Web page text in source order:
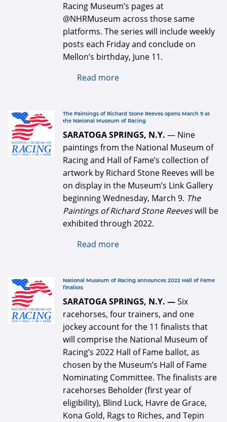
Racing Museum’s pages at
@NHRMuseum across those same
platforms. The series will include weekly
posts each Friday and conclude on
Mellon’s birthday, June 11.
Read more
Horseracing Museum on
project
defaultArticle334x34.jpg
The Paintings of Richard Stone Reeves opens March 9 at
the National Museum of Racing
SARATOGA SPRINGS, N.Y. — Nine
paintings from the National Museum of
Racing and Hall of Fame’s collection of
artwork by Richard Stone Reeves will be
on display in the Museum’s Link Gallery
beginning Wednesday, March 9. The
Paintings of Richard Stone Reeveswill be
exhibited through 2022.
Read more
National Museum of Racing
defaultArticle334x34.jpg
National Museum of Racing announces 2022 Hall of Fame
finalists
SARATOGA SPRINGS, N.Y. —Six
racehorses, four trainers, and one
jockey account for the 11 finalists that
will comprise the National Museum of
Racing’s 2022 Hall of Fame ballot, as
chosen by the Museum’s Hall of Fame
Nominating Committee. The finalists are
racehorses Beholder (first year of
eligibility), Blind Luck, Havre de Grace,
Kona Gold, Rags to Riches, and Tepin